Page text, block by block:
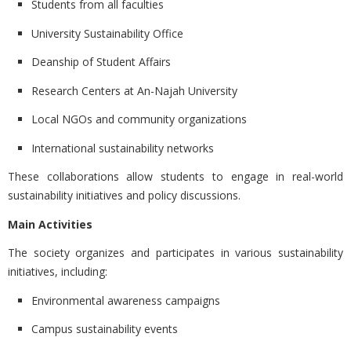
Students from all faculties
University Sustainability Office
Deanship of Student Affairs
Research Centers at An-Najah University
Local NGOs and community organizations
International sustainability networks
These collaborations allow students to engage in real-world
sustainability initiatives and policy discussions.
Main Activities
The society organizes and participates in various sustainability
initiatives, including:
Environmental awareness campaigns
Campus sustainability events